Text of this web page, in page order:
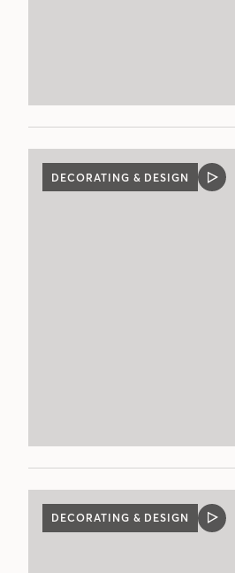
DECORATING & DESIGN
DECORATING & DESIGN